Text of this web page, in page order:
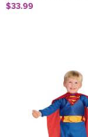
$33.99